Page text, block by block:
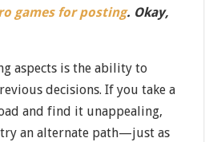
games for posting. Okay,
aspects is the ability to
decisions. If you take a
and find it unappealing,
an alternate path—just as